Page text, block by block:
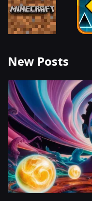
New Posts